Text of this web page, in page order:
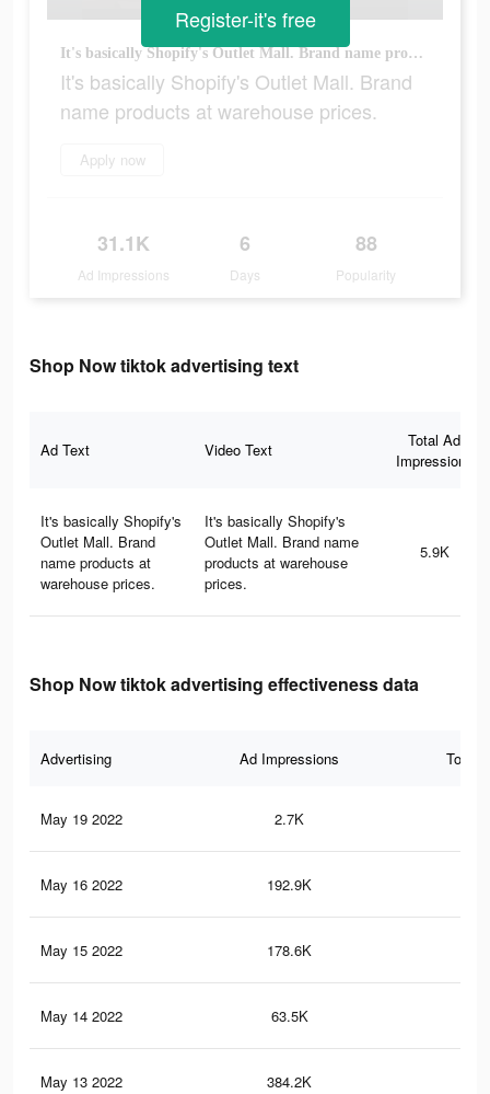
It's basically Shopify's Outlet Mall. Brand name products at warehouse prices.
It's basically Shopify's Outlet Mall. Brand
name products at warehouse prices.
Apply now
31.1K
Ad Impressions
6
Days
88
Popularity
Register-it's free
Shop Now tiktok advertising text
Ad Text Video Text
Total Ad
Impressions
It's basically Shopify's
Outlet Mall. Brand
name products at
warehouse prices.
It's basically Shopify's
Outlet Mall. Brand name
products at warehouse
prices.
5.9K
Shop Now tiktok advertising effectiveness data
Advertising Ad Impressions Total
May 19 2022 2.7K
May 16 2022 192.9K
May 15 2022 178.6K
May 14 2022 63.5K
May 13 2022 384.2K